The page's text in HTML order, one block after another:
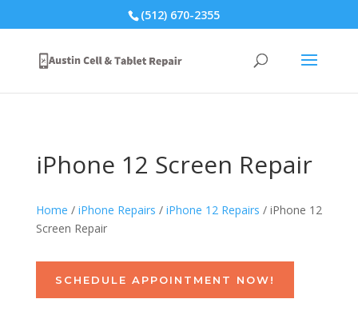
(512) 670-2355
iPhone 12 Screen Repair
Home / iPhone Repairs / iPhone 12 Repairs / iPhone 12
Screen Repair
SCHEDULE APPOINTMENT NOW!